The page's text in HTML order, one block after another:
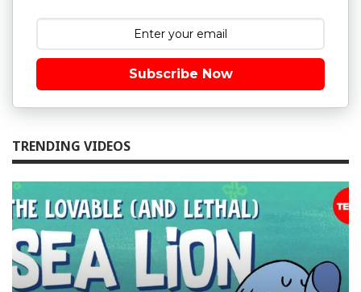
Subscribe Now
TRENDING VIDEOS